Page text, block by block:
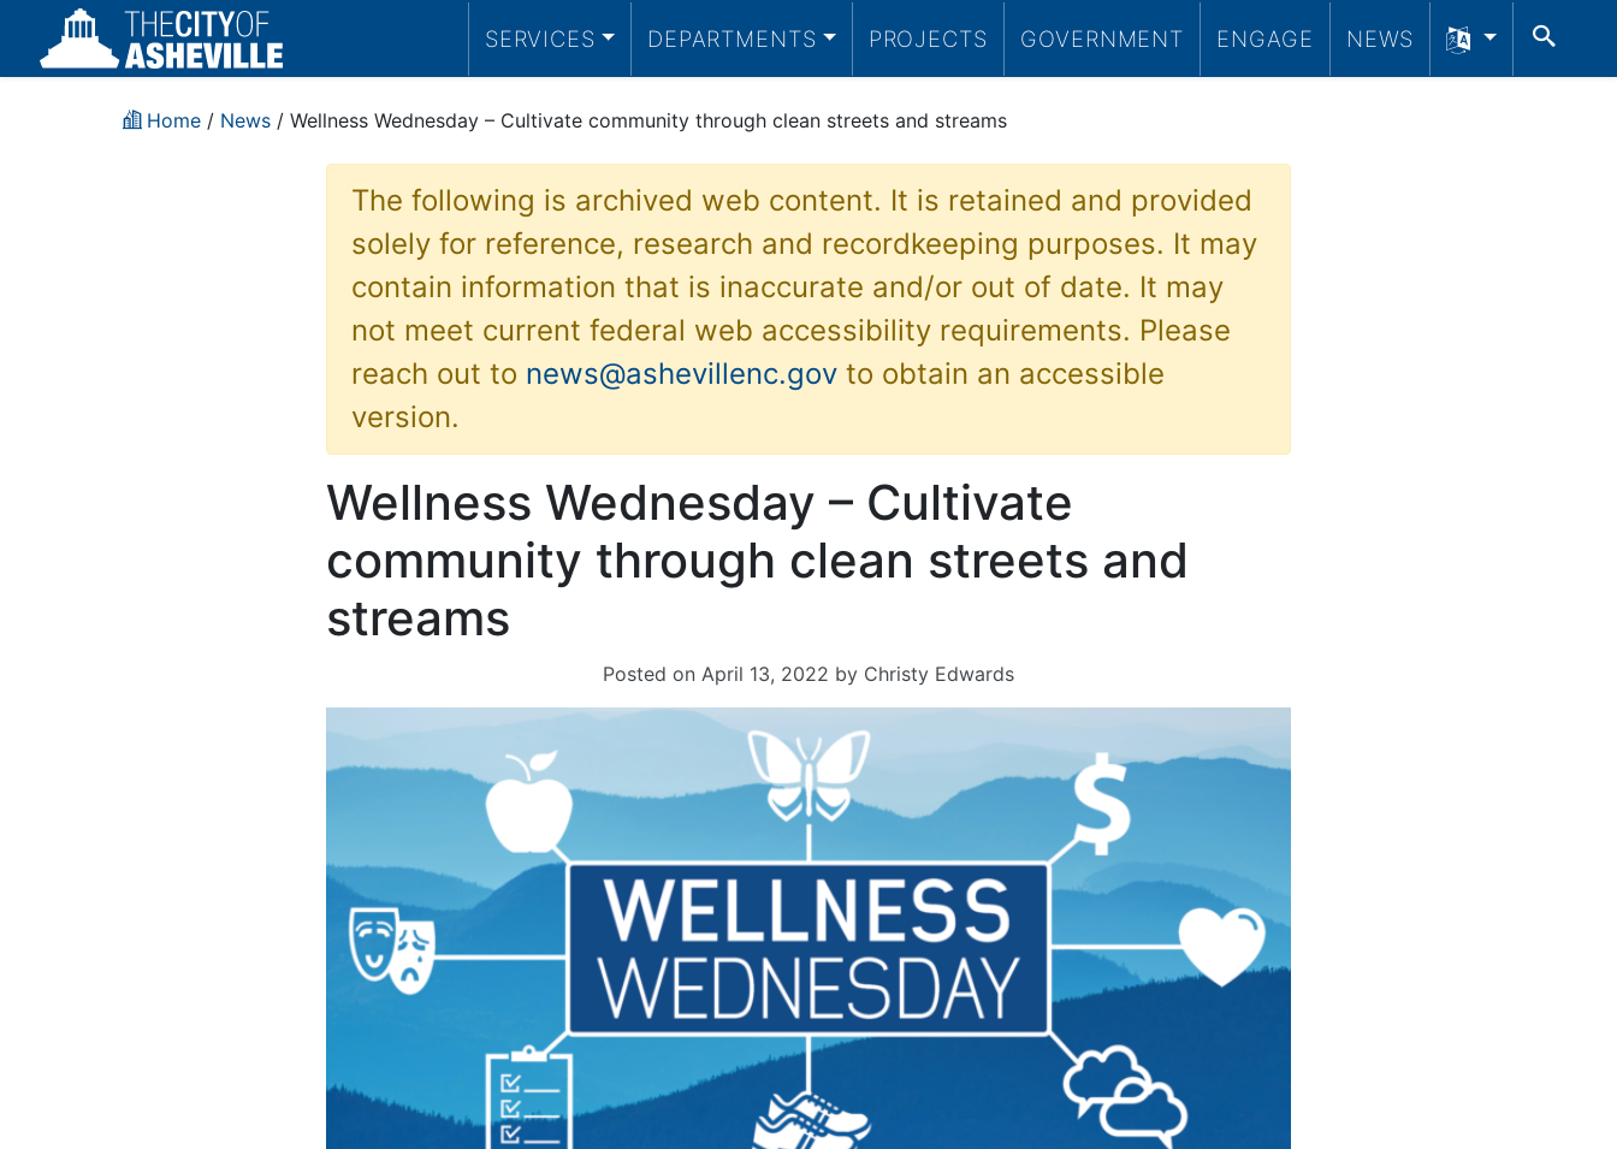
SERVICES DEPARTMENTS PROJECTS GOVERNMENT ENGAGE NEWS
Home / News / Wellness Wednesday – Cultivate community through clean streets and streams
The following is archived web content. It is retained and provided
solely for reference, research and recordkeeping purposes. It may
contain information that is inaccurate and/or out of date. It may
not meet current federal web accessibility requirements. Please
reach out to news@ashevillenc.govto obtain an accessible
version.
Wellness Wednesday – Cultivate
community through clean streets and
streams
Posted on April 13, 2022 by Christy Edwards